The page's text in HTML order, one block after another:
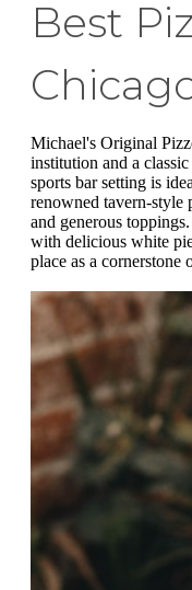
Best
Michael's Original
institution and a
sports bar setting is
renowned tavern-style
and generous
with delicious white
place as a cornerstone